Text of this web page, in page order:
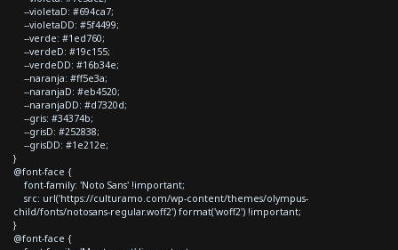
--violetaD: #694ca7;
--violetaDD: #5f4499;
--verde: #1ed760;
--verdeD: #19c155;
--verdeDD: #16b34e;
--naranja: #ff5e3a;
--naranjaD: #eb4520;
--naranjaDD: #d7320d;
--gris: #34374b;
--grisD: #252838;
--grisDD: #1e212e;
}
@font-face {
font-family: 'Noto Sans' !important;
src: url('https://culturamo.com/wp-content/themes/olympus-
child/fonts/notosans-regular.woff2') format('woff2') !important;
}
@font-face {